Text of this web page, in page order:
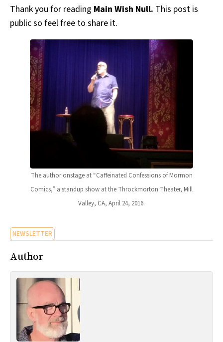
Thank you for reading Main Wish Null. This post is
public so feel free to share it.
The author onstage at “Caffeinated Confessions of Mormon
Comics,” a standup show at the Throckmorton Theater, Mill
Valley, CA, April 24, 2016.
NEWSLETTER
Author